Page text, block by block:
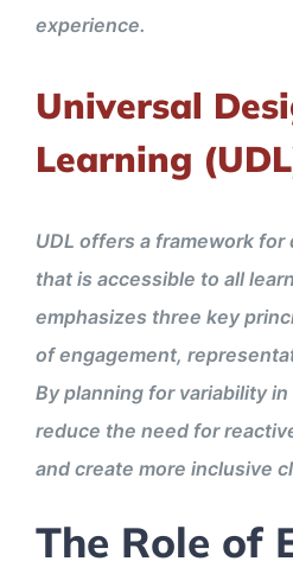
experience.
Universal
Learning
UDL offers a framework
that is accessible to all
emphasizes three key
of engagement,
By planning for variability
reduce the need for
and create more inclusive
The Role of